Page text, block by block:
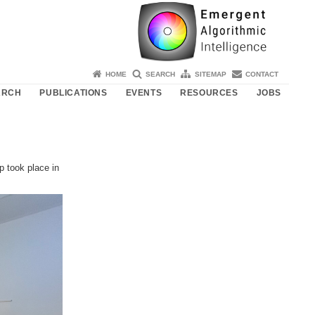
HOME SEARCH SITEMAP CONTACT
PUBLICATIONS EVENTS RESOURCES JOBS
took place in